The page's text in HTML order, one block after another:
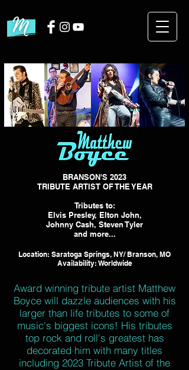
BRANSON'S 2023
TRIBUTE ARTIST OF THE YEAR
Tributes to:
Elvis Presley, Elton John,
Johnny Cash, Steven Tyler
and more...
Location: Saratoga Springs, NY/ Branson, MO
Availability: Worldwide
Award winning tribute artist Matthew
Boyce will dazzle audiences with his
larger than life tributes to some of
music's biggest icons! His tributes
top rock and roll's greatest has
decorated him with many titles
including 2023 Tribute Artist of the